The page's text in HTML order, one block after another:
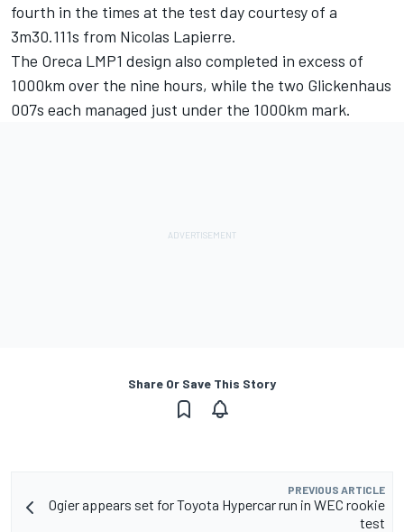
fourth in the times at the test day courtesy of a
3m30.111s from Nicolas Lapierre.
The Oreca LMP1 design also completed in excess of
1000km over the nine hours, while the two Glickenhaus
007s each managed just under the 1000km mark.
Share Or Save This Story
PREVIOUS ARTICLE
Ogier appears set for Toyota Hypercar run in WEC rookie
test